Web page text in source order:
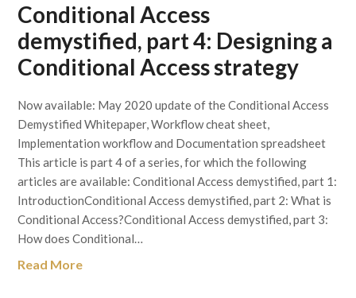
Conditional Access
demystified, part 4: Designing a
Conditional Access strategy
Now available: May 2020 update of the Conditional Access
Demystified Whitepaper, Workflow cheat sheet,
Implementation workflow and Documentation spreadsheet
This article is part 4 of a series, for which the following
articles are available: Conditional Access demystified, part 1:
IntroductionConditional Access demystified, part 2: What is
Conditional Access?Conditional Access demystified, part 3:
How does Conditional…
Read More